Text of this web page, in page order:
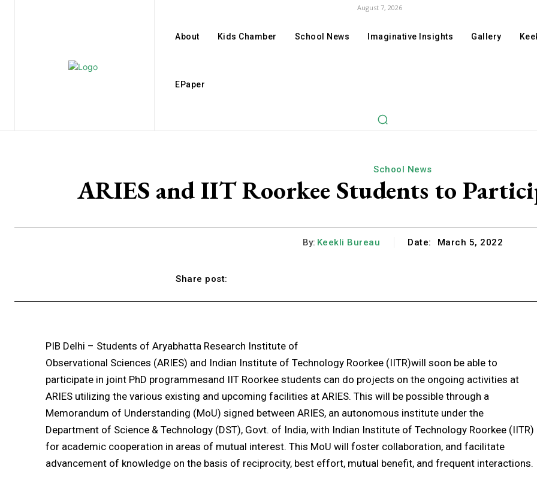
August 7, 2026
About Kids Chamber School News Imaginative Insights Gallery
EPaper
School News
ARIES and IIT Roorkee Students to
By: Keekli Bureau Date: March 5, 2022
Share post:
PIB Delhi – Students of Aryabhatta Research Institute of
Observational Sciences (ARIES) and Indian Institute of Technology Roorkee (IITR)will soon be able to
participate in joint PhD programmesand IIT Roorkee students can do projects on the ongoing activities at
ARIES utilizing the various existing and upcoming facilities at ARIES. This will be possible through a
Memorandum of Understanding (MoU) signed between ARIES, an autonomous institute under the
Department of Science & Technology (DST), Govt. of India, with Indian Institute of Technology Roorkee (IITR)
for academic cooperation in areas of mutual interest. This MoU will foster collaboration, and facilitate
advancement of knowledge on the basis of reciprocity, best effort, mutual benefit, and frequent interactions.